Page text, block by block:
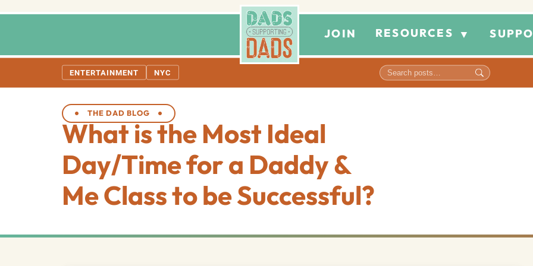
JOIN RESOURCES ▼
ENTERTAINMENT NYC
THE DAD BLOG
What is the Most Ideal
Day/Time for a Daddy &
Me Class to be Successful?